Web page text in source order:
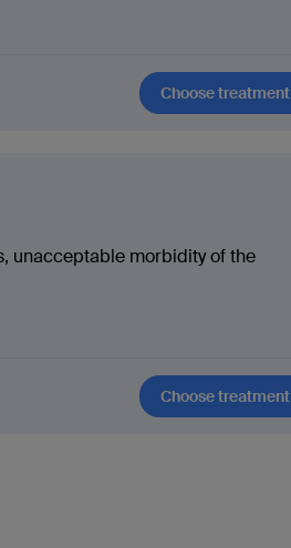
Choose treatment
unacceptable morbidity of the
Choose treatment